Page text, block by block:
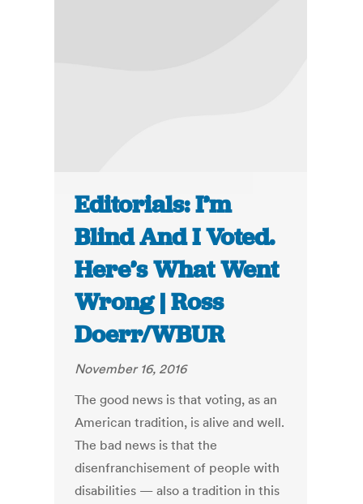
Editorials: I’m
Blind And I Voted.
Here’s What Went
Wrong | Ross
Doerr/WBUR
November 16, 2016
The good news is that voting, as an
American tradition, is alive and well.
The bad news is that the
disenfranchisement of people with
disabilities — also a tradition in this